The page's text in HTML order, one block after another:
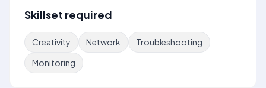
Skillset required
Creativity Network
Troubleshooting
Monitoring